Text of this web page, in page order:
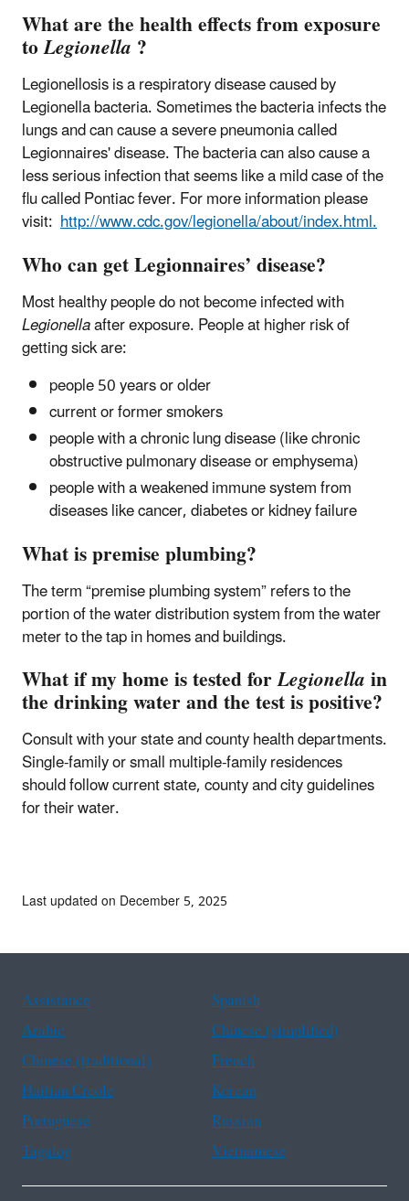
What are the health effects from exposure
toLegionella?
Legionellosis is a respiratory disease caused by
Legionella bacteria. Sometimes the bacteria infects the
lungs and can cause a severe pneumonia called
Legionnaires' disease. The bacteria can also cause a
less serious infection that seems like a mild case of the
flu called Pontiac fever. For more information please
visit: http://www.cdc.gov/legionella/about/index.html.
Who can get Legionnaires’ disease?
Most healthy people do not become infected with
Legionellaafter exposure. People at higher risk of
getting sick are:
people 50 years or older
current or former smokers
people with a chronic lung disease (like chronic
obstructive pulmonary disease or emphysema)
people with a weakened immune system from
diseases like cancer, diabetes or kidney failure
What is premise plumbing?
The term “premise plumbing system” refers to the
portion of the water distribution system from the water
meter to the tap in homes and buildings.
What if my home is tested forLegionellain
the drinking water and the test is positive?
Consult with your state and county health departments.
Single-family or small multiple-family residences
should follow current state, county and city guidelines
for their water.
Last updated on December 5, 2025
Assistance
Spanish
Arabic
Chinese (simplified)
Chinese (traditional)
French
Haitian Creole
Korean
Portuguese
Russian
Tagalog
Vietnamese